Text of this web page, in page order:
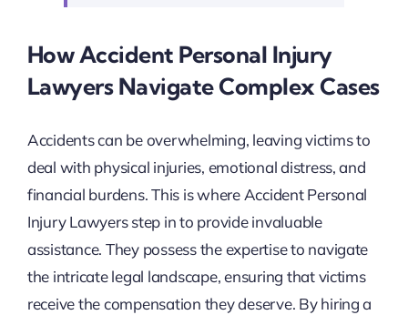
How Accident Personal Injury
Lawyers Navigate Complex Cases
Accidents can be overwhelming, leaving victims to
deal with physical injuries, emotional distress, and
financial burdens. This is where Accident Personal
Injury Lawyers step in to provide invaluable
assistance. They possess the expertise to navigate
the intricate legal landscape, ensuring that victims
receive the compensation they deserve. By hiring a